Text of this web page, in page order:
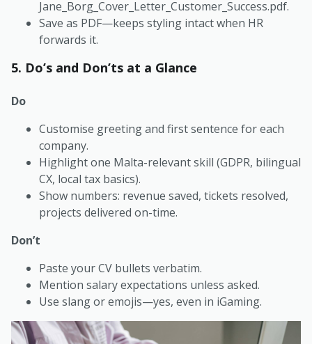
Jane_Borg_Cover_Letter_Customer_Success.pdf.
Save as PDF—keeps styling intact when HR
forwards it.
5. Do’s and Don’ts at a Glance
Do
Customise greeting and first sentence for each
company.
Highlight one Malta-relevant skill (GDPR, bilingual
CX, local tax basics).
Show numbers: revenue saved, tickets resolved,
projects delivered on-time.
Don’t
Paste your CV bullets verbatim.
Mention salary expectations unless asked.
Use slang or emojis—yes, even in iGaming.